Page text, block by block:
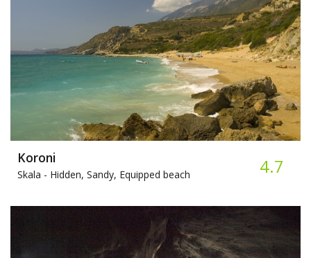
Koroni
Skala - Hidden, Sandy, Equipped beach 4.7